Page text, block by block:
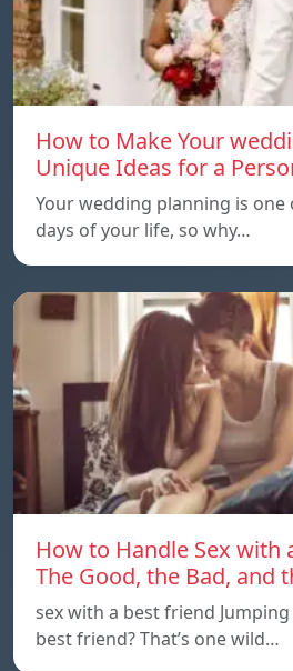
How to Make Your
Unique Ideas for a
Your wedding planning is
days of your life, so why…
How to Handle Sex with
The Good, the Bad, and
sex with a best friend
best friend? That’s one wild…